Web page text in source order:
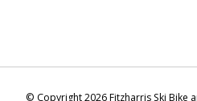
© Copyright 2026 Fitzharris Ski Bike